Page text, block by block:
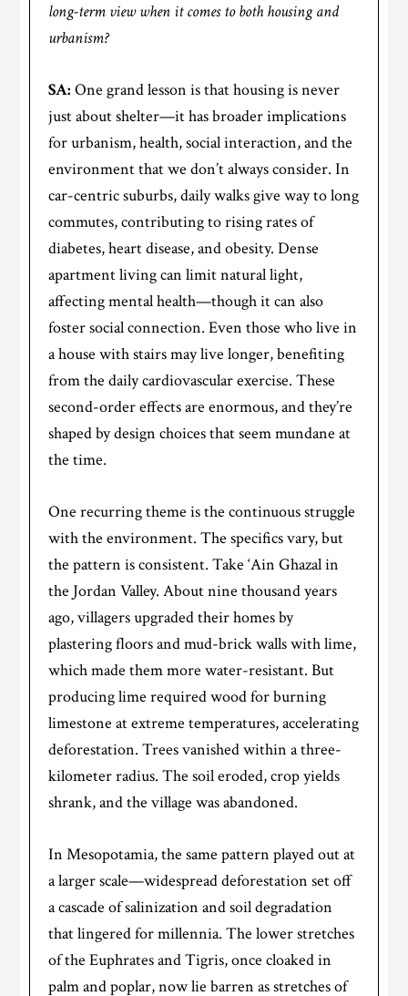
long-term view when it comes to both housing and
urbanism?
SA: One grand lesson is that housing is never
just about shelter—it has broader implications
for urbanism, health, social interaction, and the
environment that we don’t always consider. In
car-centric suburbs, daily walks give way to long
commutes, contributing to rising rates of
diabetes, heart disease, and obesity. Dense
apartment living can limit natural light,
affecting mental health—though it can also
foster social connection. Even those who live in
a house with stairs may live longer, benefiting
from the daily cardiovascular exercise. These
second-order effects are enormous, and they’re
shaped by design choices that seem mundane at
the time.
One recurring theme is the continuous struggle
with the environment. The specifics vary, but
the pattern is consistent. Take ‘Ain Ghazal in
the Jordan Valley. About nine thousand years
ago, villagers upgraded their homes by
plastering floors and mud-brick walls with lime,
which made them more water-resistant. But
producing lime required wood for burning
limestone at extreme temperatures, accelerating
deforestation. Trees vanished within a three-
kilometer radius. The soil eroded, crop yields
shrank, and the village was abandoned.
In Mesopotamia, the same pattern played out at
a larger scale—widespread deforestation set off
a cascade of salinization and soil degradation
that lingered for millennia. The lower stretches
of the Euphrates and Tigris, once cloaked in
palm and poplar, now lie barren as stretches of